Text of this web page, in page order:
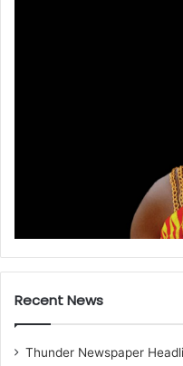
Recent News
Thunder Newspaper